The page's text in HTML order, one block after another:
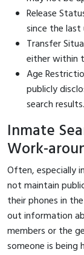
Release
since the
Transfer
either within
Age
publicly
search results.
Inmate
Work-
Often, especially
not maintain
their phones in
out information
members or the
someone is being